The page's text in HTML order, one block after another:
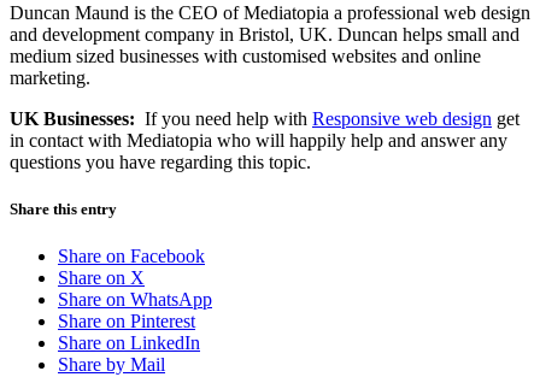
Duncan Maund is the CEO of Mediatopia a professional web design
and development company in Bristol, UK. Duncan helps small and
medium sized businesses with customised websites and online
marketing.
UK Businesses: If you need help with Responsive web design get
in contact with Mediatopia who will happily help and answer any
questions you have regarding this topic.
Share this entry
Share on Facebook
Share on X
Share on WhatsApp
Share on Pinterest
Share on LinkedIn
Share by Mail